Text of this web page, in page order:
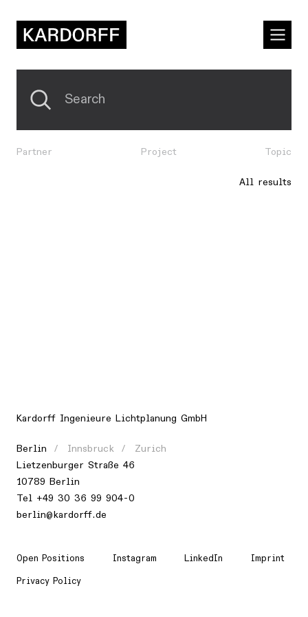
Partner Project Topic
All results
Kardorff Ingenieure Lichtplanung GmbH
Berlin Innsbruck
Zurich
Lietzenburger Straße 46
10789 Berlin
Tel +49 30 36 99 904-0
berlin@kardorff.de
Open Positions Instagram LinkedIn
Imprint
Privacy Policy